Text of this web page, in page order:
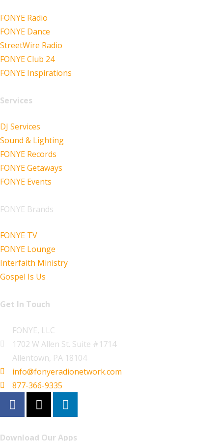
FONYE Radio
FONYE Dance
StreetWire Radio
FONYE Club 24
FONYE Inspirations
Services
DJ Services
Sound & Lighting
FONYE Records
FONYE Getaways
FONYE Events
FONYE Brands
FONYE TV
FONYE Lounge
Interfaith Ministry
Gospel Is Us
Get In Touch
FONYE, LLC
1702 W Allen St. Suite #1714
Allentown, PA 18104
info@fonyeradionetwork.com
877-366-9335
Download Our Apps